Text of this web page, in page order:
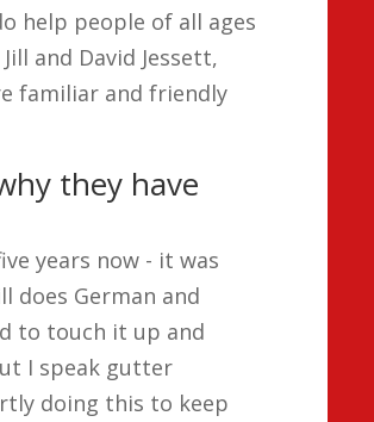
help people of all ages
and David Jessett,
familiar and friendly
they have
years now - it was
does German and
to touch it up and
I speak gutter
doing this to keep